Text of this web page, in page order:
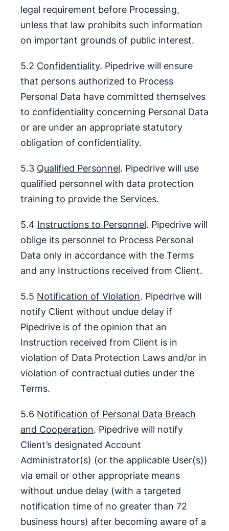
legal requirement before Processing,
unless that law prohibits such information
on important grounds of public interest.
5.2 Confidentiality. Pipedrive will ensure
that persons authorized to Process
Personal Data have committed themselves
to confidentiality concerning Personal Data
or are under an appropriate statutory
obligation of confidentiality.
5.3 Qualified Personnel. Pipedrive will use
qualified personnel with data protection
training to provide the Services.
5.4 Instructions to Personnel. Pipedrive will
oblige its personnel to Process Personal
Data only in accordance with the Terms
and any Instructions received from Client.
5.5 Notification of Violation. Pipedrive will
notify Client without undue delay if
Pipedrive is of the opinion that an
Instruction received from Client is in
violation of Data Protection Laws and/or in
violation of contractual duties under the
Terms.
5.6 Notification of Personal Data Breach
and Cooperation. Pipedrive will notify
Client’s designated Account
Administrator(s) (or the applicable User(s))
via email or other appropriate means
without undue delay (with a targeted
notification time of no greater than 72
business hours) after becoming aware of a